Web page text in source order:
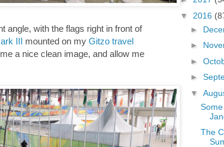
angle, with the flags right in front of
III mounted on my Gitzo travel
a nice clean image, and allow me
▼ 2016
►
►
►
►
▼
The